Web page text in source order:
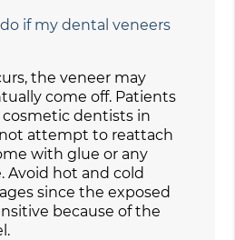
if my dental veneers
the veneer may
come off. Patients
dentists in
not attempt to reattach
with glue or any
Avoid hot and cold
since the exposed
because of the